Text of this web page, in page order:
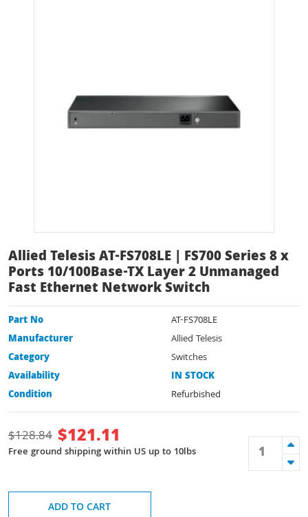
Allied Telesis AT-FS708LE | FS700 Series 8 x
Ports 10/100Base-TX Layer 2 Unmanaged
Fast Ethernet Network Switch
Part No
AT-FS708LE
Manufacturer
Allied Telesis
Category
Switches
Availability
IN STOCK
Condition
Refurbished
$128.84 $121.11
Free ground shipping within US up to 10lbs
ADD TO CART